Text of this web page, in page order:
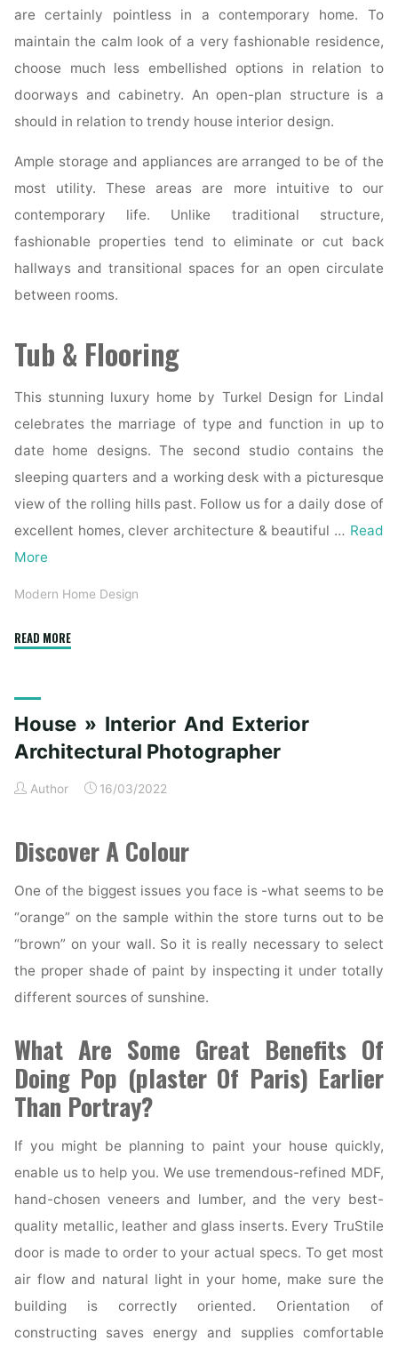
are certainly pointless in a contemporary home. To
maintain the calm look of a very fashionable residence,
choose much less embellished options in relation to
doorways and cabinetry. An open-plan structure is a
should in relation to trendy house interior design.
Ample storage and appliances are arranged to be of the
most utility. These areas are more intuitive to our
contemporary life. Unlike traditional structure,
fashionable properties tend to eliminate or cut back
hallways and transitional spaces for an open circulate
between rooms.
Tub & Flooring
This stunning luxury home by Turkel Design for Lindal
celebrates the marriage of type and function in up to
date home designs. The second studio contains the
sleeping quarters and a working desk with a picturesque
view of the rolling hills past. Follow us for a daily dose of
excellent homes, clever architecture & beautiful … Read
More
Modern Home Design
READ MORE"Understanding
and
Contemporary
House » Interior And Exterior
Architectural Photographer
Author 16/03/2022
Discover A Colour
One of the biggest issues you face is -what seems to be
“orange” on the sample within the store turns out to be
“brown” on your wall. So it is really necessary to select
the proper shade of paint by inspecting it under totally
different sources of sunshine.
What Are Some Great Benefits Of
Doing Pop (plaster Of Paris) Earlier
Than Portray?
If you might be planning to paint your house quickly,
enable us to help you. We use tremendous-refined MDF,
hand-chosen veneers and lumber, and the very best-
quality metallic, leather and glass inserts. Every TruStile
door is made to order to your actual specs. To get most
air flow and natural light in your home, make sure the
building is correctly oriented. Orientation of
constructing saves energy and supplies comfortable